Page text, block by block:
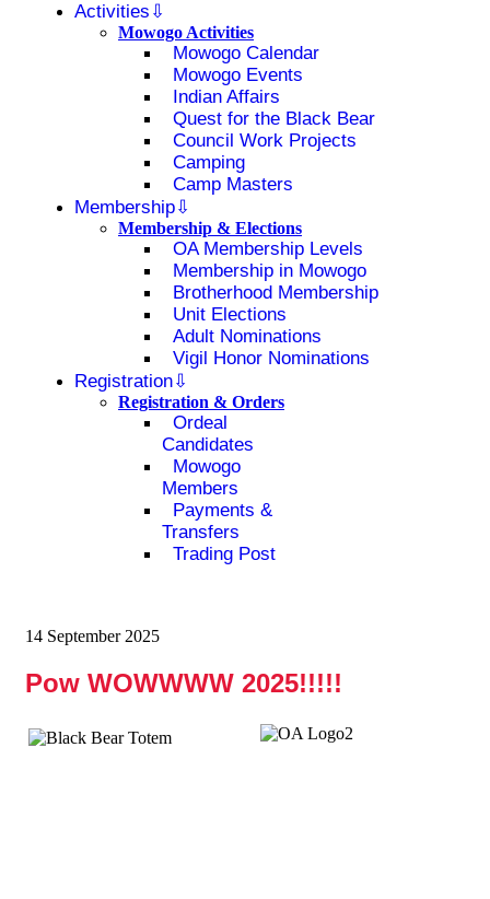
Activities
Mowogo Activities
Mowogo Calendar
Mowogo Events
Indian Affairs
Quest for the Black Bear
Council Work Projects
Camping
Camp Masters
Membership
Membership & Elections
OA Membership Levels
Membership in Mowogo
Brotherhood Membership
Unit Elections
Adult Nominations
Vigil Honor Nominations
Registration
Registration & Orders
Ordeal
Candidates
Mowogo
Members
Payments &
Transfers
Trading Post
14 September 2025
Pow WOWWWW 2025!!!!!